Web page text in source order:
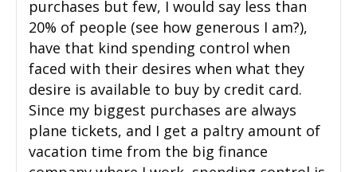
purchases but few, I would say less than
20% of people (see how generous I am?),
have that kind spending control when
faced with their desires when what they
desire is available to buy by credit card.
Since my biggest purchases are always
plane tickets, and I get a paltry amount of
vacation time from the big finance